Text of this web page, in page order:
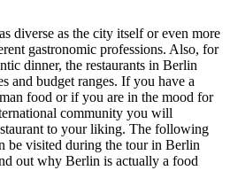
diverse as the city itself or even more
gastronomic professions. Also, for
dinner, the restaurants in Berlin
and budget ranges. If you have a
food or if you are in the mood for
community you will
to your liking. The following
be visited during the tour in Berlin
out why Berlin is actually a food